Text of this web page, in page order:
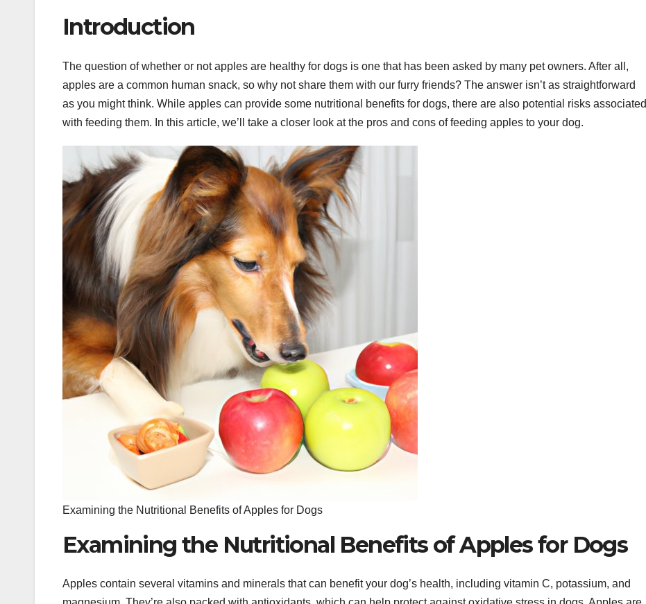
Introduction
The question of whether or not apples are healthy for dogs is one that has been asked by many pet owners. After all,
apples are a common human snack, so why not share them with our furry friends? The answer isn’t as straightforward
as you might think. While apples can provide some nutritional benefits for dogs, there are also potential risks associated
with feeding them. In this article, we’ll take a closer look at the pros and cons of feeding apples to your dog.
Examining the Nutritional Benefits of Apples for Dogs
Examining the Nutritional Benefits of Apples for Dogs
Apples contain several vitamins and minerals that can benefit your dog’s health, including vitamin C, potassium, and